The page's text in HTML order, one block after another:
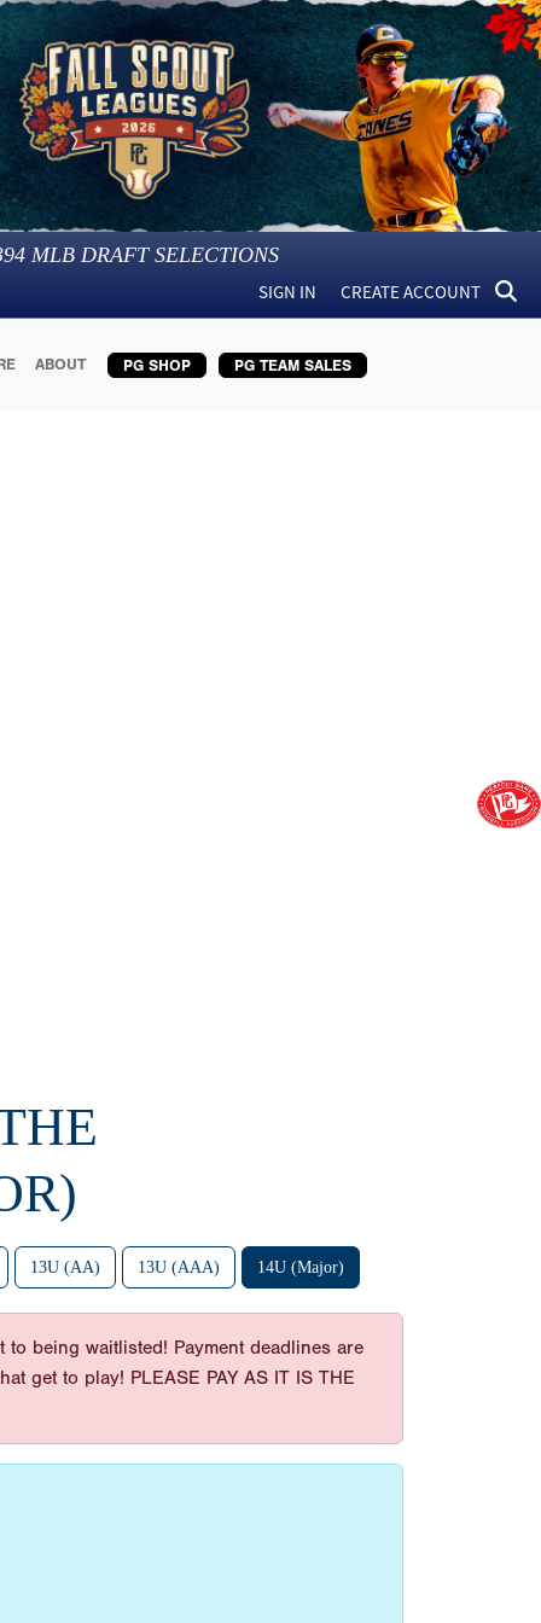
MLB DRAFT SELECTIONS
SIGN IN CREATE ACCOUNT
ABOUT PG SHOP PG TEAM SALES
13U (AA) 13U (AAA) 14U (Major)
being waitlisted! Payment deadlines are
get to play! PLEASE PAY AS IT IS THE